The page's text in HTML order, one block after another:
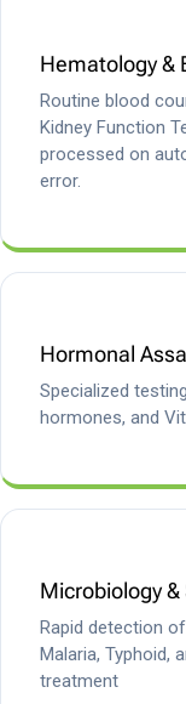
Hematology &
Routine blood
Kidney Function
processed on
error.
Hormonal
Specialized
hormones, and
Microbiology &
Rapid detection
Malaria, Typhoid,
treatment